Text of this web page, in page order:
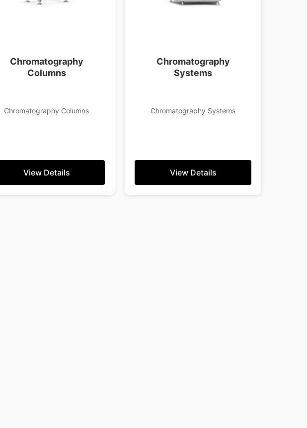
Chromatography
Columns
Chromatography Columns
View Details
Chromatography
Systems
Chromatography Systems
View Details